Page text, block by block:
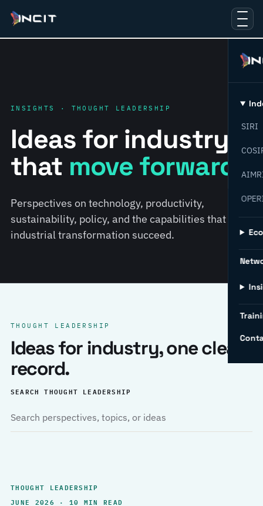
SIRI
INSIGHTS · THOUGHT LEADERSHIP
Ideas for industry
that move forward.
Perspectives on technology, productivity,
sustainability, policy, and the capabilities that help
industrial transformation succeed.
THOUGHT LEADERSHIP
Ideas for industry, one clear
record.
SEARCH THOUGHT LEADERSHIP
THOUGHT LEADERSHIP
JUNE 2026 · 10 MIN READ